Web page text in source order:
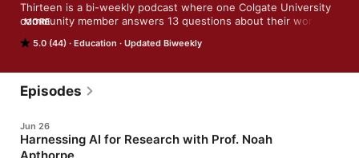
5.0 (44) Education Updated Biweekly
Thirteen is a bi-weekly podcast where one Colgate University
community member answers 13 questions about their work.
history, global politics, sociology and anthropology, literature,
MORE
Episodes
Jun 26
Harnessing AI for Research with Prof. Noah